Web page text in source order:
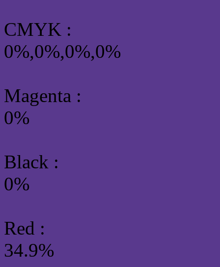
CMYK :
0%,0%,0%,0%
Magenta :
0%
Black :
0%
Red :
34.9%